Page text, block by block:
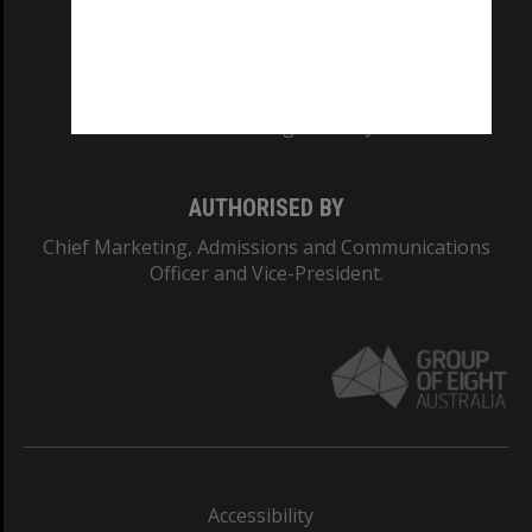
AUTHORISED BY
Chief Marketing, Admissions and Communications
Officer and Vice-President.
Accessibility